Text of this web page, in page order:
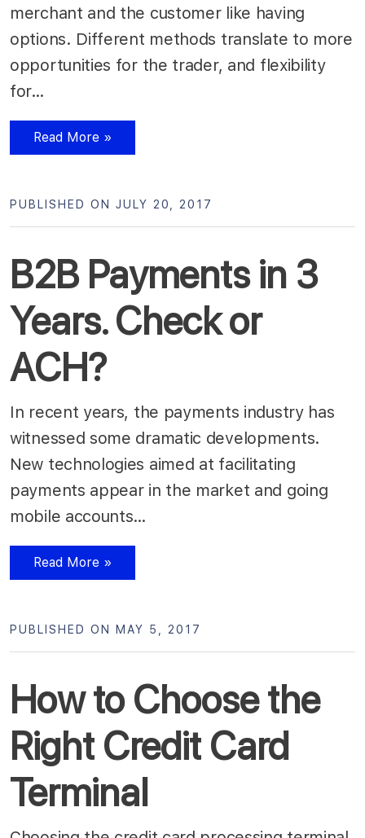
merchant and the customer like having
options. Different methods translate to more
opportunities for the trader, and flexibility
for…
Read More »
B2B Payments in 3
Years. Check or
ACH?
PUBLISHED ON JULY 20, 2017
In recent years, the payments industry has
witnessed some dramatic developments.
New technologies aimed at facilitating
payments appear in the market and going
mobile accounts…
Read More »
How to Choose the
Right Credit Card
Terminal
PUBLISHED ON MAY 5, 2017